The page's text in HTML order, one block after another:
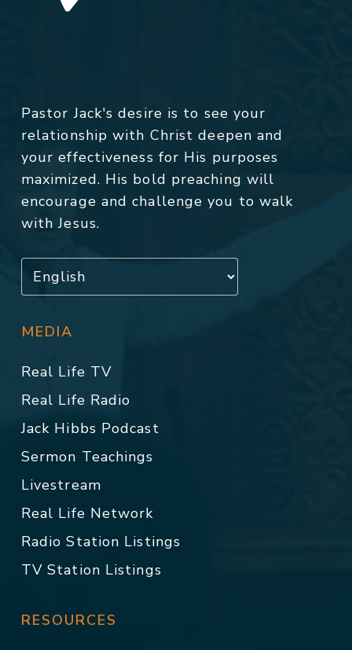
Pastor Jack's desire is to see your
relationship with Christ deepen and
your effectiveness for His purposes
maximized. His bold preaching will
encourage and challenge you to walk
with Jesus.
MEDIA
Real Life TV
Real Life Radio
Jack Hibbs Podcast
Sermon Teachings
Livestream
Real Life Network
Radio Station Listings
TV Station Listings
RESOURCES